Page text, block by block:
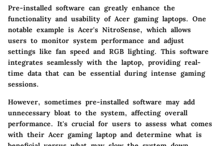
Pre-installed software can greatly enhance the
functionality and usability of Acer gaming laptops. One
notable example is Acer's NitroSense, which allows
users to monitor system performance and adjust
settings like fan speed and RGB lighting. This software
integrates seamlessly with the laptop, providing real-
time data that can be essential during intense gaming
sessions.
However, sometimes pre-installed software may add
unnecessary bloat to the system, affecting overall
performance. It's crucial for users to assess what comes
with their Acer gaming laptop and determine what is